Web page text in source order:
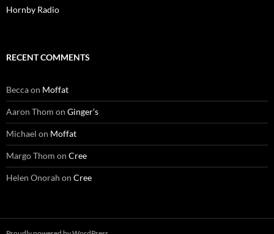
Hornby Radio
RECENT COMMENTS
Beccaon Moffat
Aaron Thom on Ginger’s
Michael on Moffat
Margo Thom on Cree
Helen Onorah on Cree